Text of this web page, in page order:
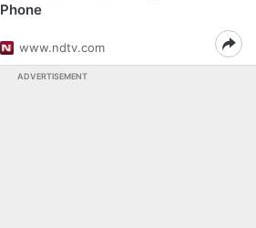
Phone
www.ndtv.com
ADVERTISEMENT